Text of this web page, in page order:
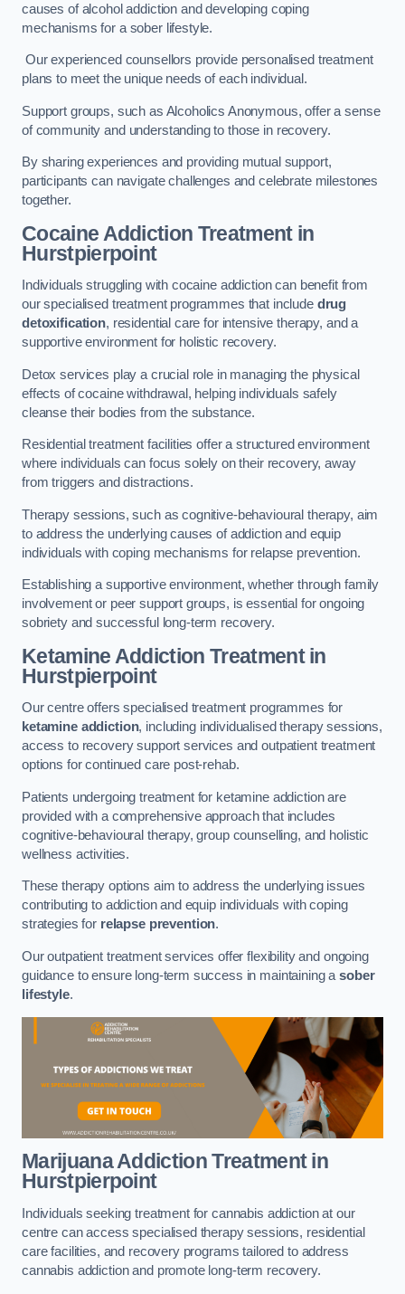
causes of alcohol addiction and developing coping
mechanisms for a sober lifestyle.
Our experienced counsellors provide personalised treatment
plans to meet the unique needs of each individual.
Support groups, such as Alcoholics Anonymous, offer a sense
of community and understanding to those in recovery.
By sharing experiences and providing mutual support,
participants can navigate challenges and celebrate milestones
together.
Cocaine Addiction Treatmentin
Hurstpierpoint
Individuals struggling with cocaine addiction can benefit from
our specialised treatment programmes that include drug
detoxification, residential care for intensive therapy, and a
supportive environment for holistic recovery.
Detox services play a crucial role in managing the physical
effects of cocaine withdrawal, helping individuals safely
cleanse their bodies from the substance.
Residential treatment facilities offer a structured environment
where individuals can focus solely on their recovery, away
from triggers and distractions.
Therapy sessions, such as cognitive-behavioural therapy, aim
to address the underlying causes of addiction and equip
individuals with coping mechanisms for relapse prevention.
Establishing a supportive environment, whether through family
involvement or peer support groups, is essential for ongoing
sobriety and successful long-term recovery.
Ketamine Addiction Treatmentin
Hurstpierpoint
Our centre offers specialised treatment programmes for
ketamine addiction, including individualised therapy sessions,
access to recovery support services and outpatient treatment
options for continued care post-rehab.
Patients undergoing treatment for ketamine addiction are
provided with a comprehensive approach that includes
cognitive-behavioural therapy, group counselling, and holistic
wellness activities.
These therapy options aim to address the underlying issues
contributing to addiction and equip individuals with coping
strategies for relapse prevention.
Our outpatient treatment services offer flexibility and ongoing
guidance to ensure long-term success in maintaining asober
lifestyle.
Marijuana Addiction Treatmentin
Hurstpierpoint
Individuals seeking treatment for cannabis addiction at our
centre can access specialised therapy sessions, residential
care facilities, and recovery programs tailored to address
cannabis addiction and promote long-term recovery.